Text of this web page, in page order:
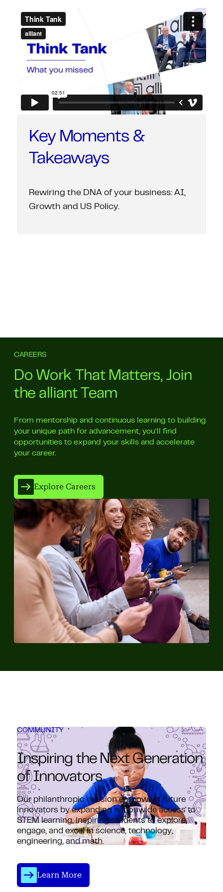
Key Moments &
Takeaways
Rewiring the DNA of your business: AI,
Growth and US Policy.
CAREERS
Do Work That Matters, Join
the alliant Team
From mentorship and continuous learning to building
your unique path for advancement, you’ll find
opportunities to expand your skills and accelerate
your career.
Explore Careers
COMMUNITY
Inspiring the Next Generation
of Innovators
Our philanthropic mission empowers future
innovators by expanding nationwide access to
STEM learning, inspiring students to explore,
engage, and excel in science, technology,
engineering, and math.
Learn More